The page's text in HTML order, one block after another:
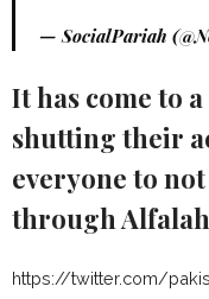
— SocialPariah
It has come to
shutting their
everyone to
through
https://twitter.com/